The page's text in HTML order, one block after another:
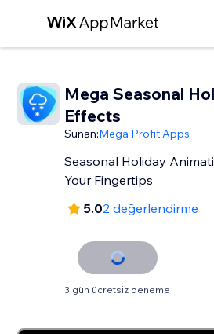
Mega Seasonal
Effects
Sunan:Mega Profit Apps
Seasonal Holiday
Your Fingertips
5.02 değerlendirme
3 gün ücretsiz deneme